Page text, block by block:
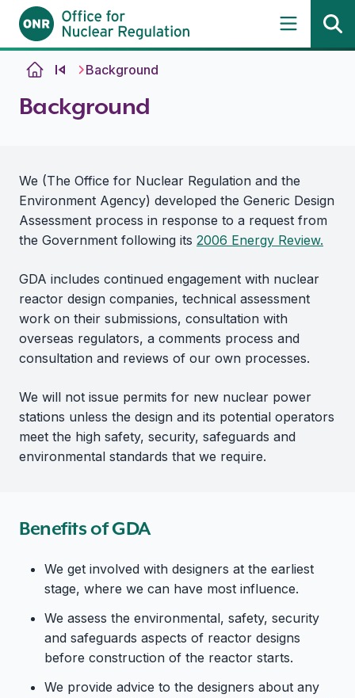
Skip to contentBackground
Background
We (The Office for Nuclear Regulation and the
Environment Agency) developed the Generic Design
Assessment process in response to a request from
the Government following its 2006 Energy Review.
GDA includes continued engagement with nuclear
reactor design companies, technical assessment
work on their submissions, consultation with
overseas regulators, a comments process and
consultation and reviews of our own processes.
We will not issue permits for new nuclear power
stations unless the design and its potential operators
meet the high safety, security, safeguards and
environmental standards that we require.
Benefits of GDA
We get involved with designers at the earliest
stage, where we can have most influence.
We assess the environmental, safety, security
and safeguards aspects of reactor designs
before construction of the reactor starts.
We provide advice to the designers about any